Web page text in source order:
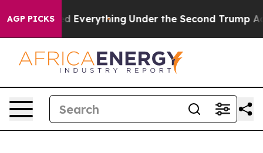
AGP PICKS
Everything Under the Second Trump